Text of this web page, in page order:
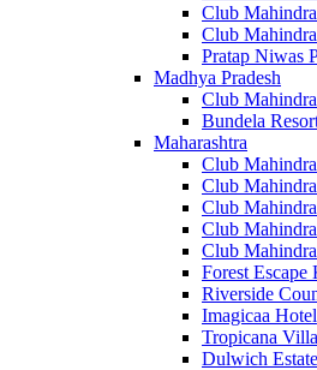
Club
Club
Pratap Niwas
Madhya Pradesh
Club
Bundela
Maharashtra
Club
Club
Club
Club
Club
Forest Escape
Riverside
Imagicaa Hotel
Tropicana
Dulwich Estate